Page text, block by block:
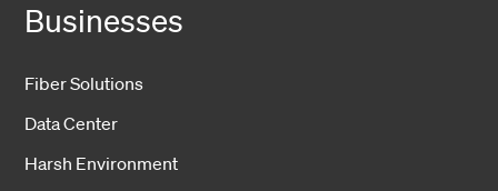
Businesses
Fiber Solutions
Data Center
Harsh Environment